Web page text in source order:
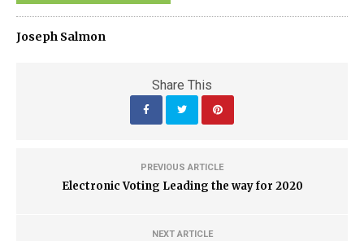
Joseph Salmon
Share This
PREVIOUS ARTICLE
Electronic Voting Leading the way for 2020
NEXT ARTICLE